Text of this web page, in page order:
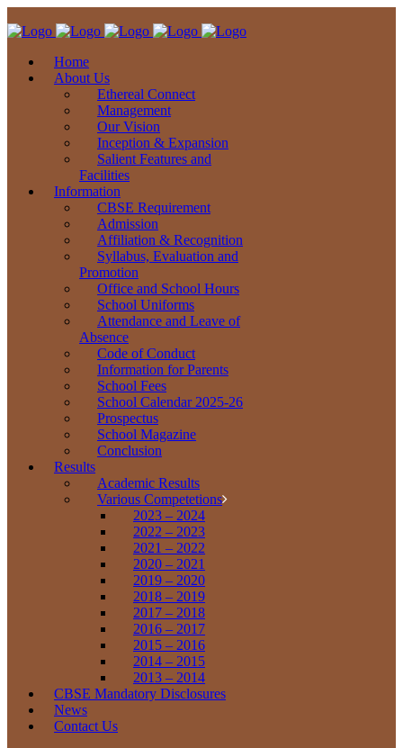
Home
About Us
Ethereal Connect
Management
Our Vision
Inception & Expansion
Salient Features and
Facilities
Information
CBSE Requirement
Admission
Affiliation & Recognition
Syllabus, Evaluation and
Promotion
Office and School Hours
School Uniforms
Attendance and Leave of
Absence
Code of Conduct
Information for Parents
School Fees
School Calendar 2025-26
Prospectus
School Magazine
Conclusion
Results
Academic Results
Various Competetions
2023 – 2024
2022 – 2023
2021 – 2022
2020 – 2021
2019 – 2020
2018 – 2019
2017 – 2018
2016 – 2017
2015 – 2016
2014 – 2015
2013 – 2014
CBSE Mandatory Disclosures
News
Contact Us